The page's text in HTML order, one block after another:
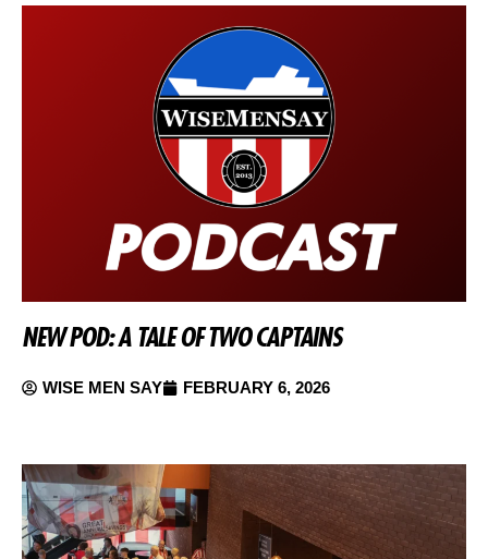
NEW POD: A TALE OF TWO CAPTAINS
WISE MEN SAY FEBRUARY 6, 2026